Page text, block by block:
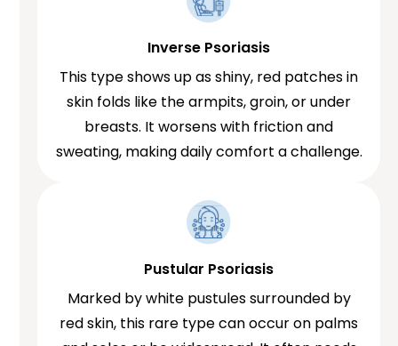
Inverse Psoriasis
This type shows up as shiny, red patches in
skin folds like the armpits, groin, or under
breasts. It worsens with friction and
sweating, making daily comfort a challenge.
Pustular Psoriasis
Marked by white pustules surrounded by
red skin, this rare type can occur on palms